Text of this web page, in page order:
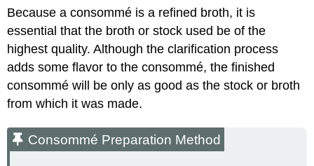
Because a consommé is a refined broth, it is
essential that the broth or stock used be of the
highest quality. Although the clarification process
adds some flavor to the consommé, the finished
consommé will be only as good as the stock or broth
from which it was made.
Consommé Preparation Method